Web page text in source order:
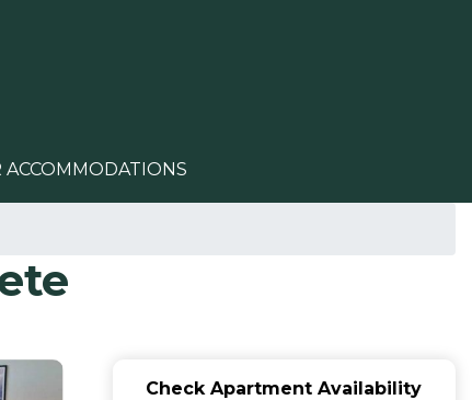
ACCOMMODATIONS
Check Apartment Availability